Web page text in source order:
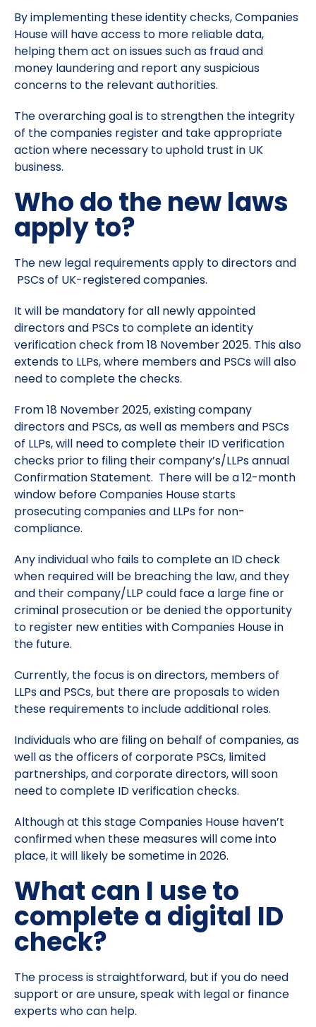
By implementing these identity checks, Companies
House will have access to more reliable data,
helping them act on issues such as fraud and
money laundering and report any suspicious
concerns to the relevant authorities.
The overarching goal is to strengthen the integrity
of the companies register and take appropriate
action where necessary to uphold trust in UK
business.
Who do the new laws
apply to?
The new legal requirements apply to directors and
PSCs of UK-registered companies.
It will be mandatory for all newly appointed
directors and PSCs to complete an identity
verification check from 18 November 2025. This also
extends to LLPs, where members and PSCs will also
need to complete the checks.
From 18 November 2025, existing company
directors and PSCs, as well as members and PSCs
of LLPs, will need to complete their ID verification
checks prior to filing their company’s/LLPs annual
Confirmation Statement. There will be a 12-month
window before Companies House starts
prosecuting companies and LLPs for non-
compliance.
Any individual who fails to complete an ID check
when required will be breaching the law, and they
and their company/LLP could face a large fine or
criminal prosecution or be denied the opportunity
to register new entities with Companies House in
the future.
Currently, the focus is on directors, members of
LLPs and PSCs, but there are proposals to widen
these requirements to include additional roles.
Individuals who are filing on behalf of companies, as
well as the officers of corporate PSCs, limited
partnerships, and corporate directors, will soon
need to complete ID verification checks.
Although at this stage Companies House haven’t
confirmed when these measures will come into
place, it will likely be sometime in 2026.
What can I use to
complete a digital ID
check?
The process is straightforward, but if you do need
support or are unsure, speak with legal or finance
experts who can help.